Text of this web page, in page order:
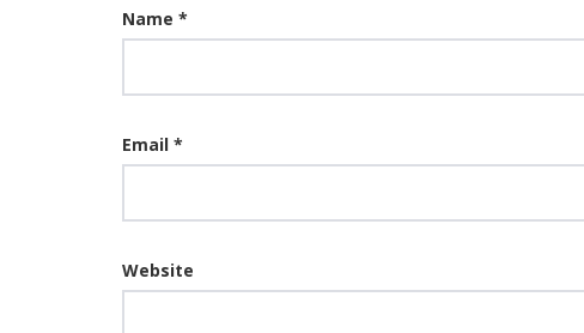
Name *
Email *
Website